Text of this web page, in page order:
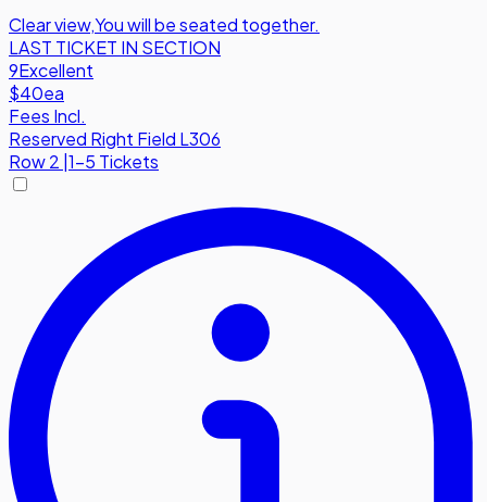
Clear view,You will be seated together.
LAST TICKET IN SECTION
9Excellent
$40ea
Fees Incl.
Reserved Right Field L306
Row2 1-5 Tickets